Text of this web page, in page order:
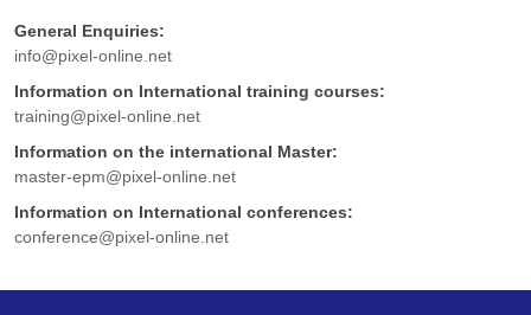
General Enquiries:
info@pixel-online.net
Information on International training courses:
training@pixel-online.net
Information on the international Master:
master-epm@pixel-online.net
Information on International conferences:
conference@pixel-online.net